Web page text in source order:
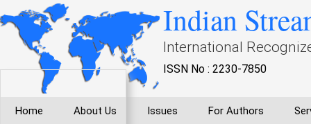
Indian
International
ISSN No : 2230-7850
Home About Us Issues For Authors